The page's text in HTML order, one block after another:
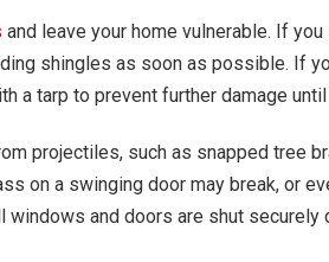
and leave your home vulnerable. If
shingles as soon as possible. If
a tarp to prevent further damage
projectiles, such as snapped tree
on a swinging door may break, or
windows and doors are shut securely